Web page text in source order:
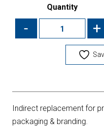
Quantity
- +
Indirect replacement for
packaging & branding.